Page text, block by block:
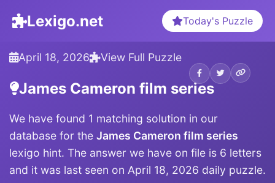
Lexigo.net Today's Puzzle
April 18, 2026 View Full Puzzle
James Cameron film series
We have found 1 matching solution in our
database for the James Cameron film series
lexigo hint. The answer we have on file is 6 letters
and it was last seen on April 18, 2026 daily puzzle.